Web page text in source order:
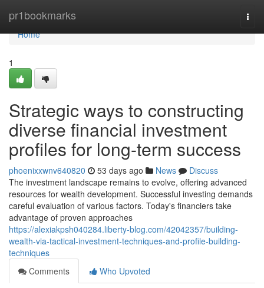
pr1bookmarks
Home
Home
1
Strategic ways to constructing
diverse financial investment
profiles for long-term success
phoenixxwnv640820 53 days ago News
Discuss
The investment landscape remains to evolve, offering advanced
resources for wealth development. Successful investing demands
careful evaluation of various factors. Today's financiers take
advantage of proven approaches
https://alexiakpsh040284.liberty-blog.com/42042357/building-
wealth-via-tactical-investment-techniques-and-profile-building-
techniques
Comments
Who Upvoted